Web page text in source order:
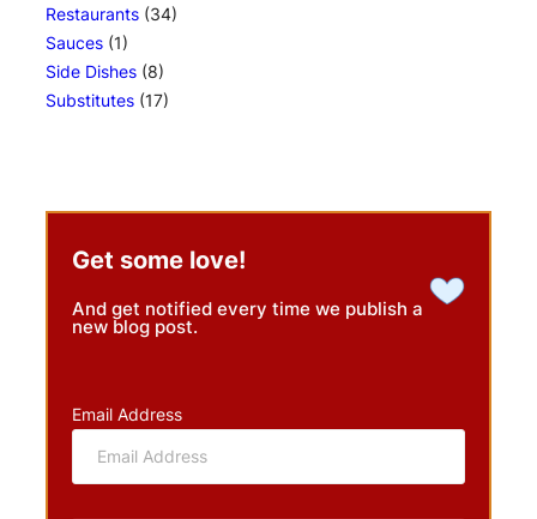
Restaurants (34)
Sauces (1)
Side Dishes (8)
Substitutes (17)
Get some love!
And get notified every time we publish a
new blog post.
Email Address